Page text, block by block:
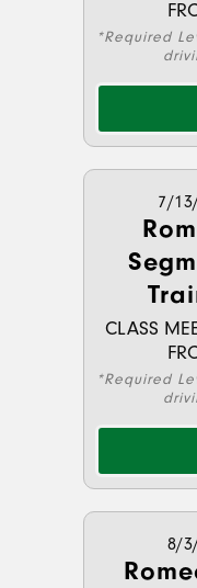
*Required
7/
CLASS
*Required
8/